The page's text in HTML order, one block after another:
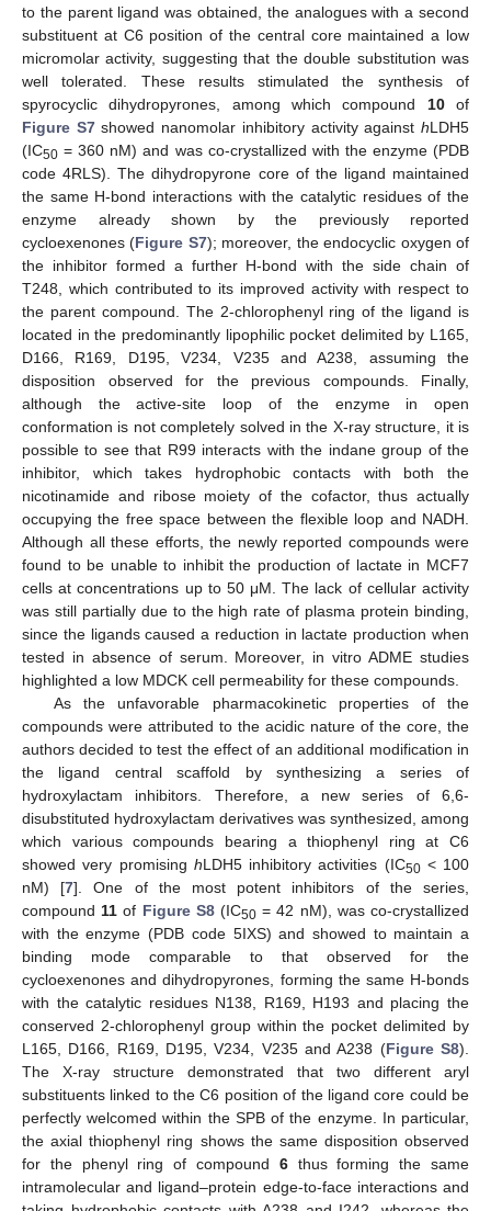
to the parent ligand was obtained, the analogues with a second
substituent at C6 position of the central core maintained a low
micromolar activity, suggesting that the double substitution was
well tolerated. These results stimulated the synthesis of
spyrocyclic dihydropyrones, among which compound 10of
Figure S7showed nanomolar inhibitory activity againsthLDH5
(IC50 = 360 nM) and was co-crystallized with the enzyme (PDB
code 4RLS). The dihydropyrone core of the ligand maintained
the same H-bond interactions with the catalytic residues of the
enzyme already shown by the previously reported
cycloexenones (Figure S7); moreover, the endocyclic oxygen of
the inhibitor formed a further H-bond with the side chain of
T248, which contributed to its improved activity with respect to
the parent compound. The 2-chlorophenyl ring of the ligand is
located in the predominantly lipophilic pocket delimited by L165,
D166, R169, D195, V234, V235 and A238, assuming the
disposition observed for the previous compounds. Finally,
although the active-site loop of the enzyme in open
conformation is not completely solved in the X-ray structure, it is
possible to see that R99 interacts with the indane group of the
inhibitor, which takes hydrophobic contacts with both the
nicotinamide and ribose moiety of the cofactor, thus actually
occupying the free space between the flexible loop and NADH.
Although all these efforts, the newly reported compounds were
found to be unable to inhibit the production of lactate in MCF7
cells at concentrations up to 50 μM. The lack of cellular activity
was still partially due to the high rate of plasma protein binding,
since the ligands caused a reduction in lactate production when
tested in absence of serum. Moreover, in vitro ADME studies
highlighted a low MDCK cell permeability for these compounds.
As the unfavorable pharmacokinetic properties of the
compounds were attributed to the acidic nature of the core, the
authors decided to test the effect of an additional modification in
the ligand central scaffold by synthesizing a series of
hydroxylactam inhibitors. Therefore, a new series of 6,6-
disubstituted hydroxylactam derivatives was synthesized, among
which various compounds bearing a thiophenyl ring at C6
showed very promising hLDH5 inhibitory activities (IC50< 100
nM) [7]. One of the most potent inhibitors of the series,
compound11 of Figure S8(IC50 = 42 nM), was co-crystallized
with the enzyme (PDB code 5IXS) and showed to maintain a
binding mode comparable to that observed for the
cycloexenones and dihydropyrones, forming the same H-bonds
with the catalytic residues N138, R169, H193 and placing the
conserved 2-chlorophenyl group within the pocket delimited by
L165, D166, R169, D195, V234, V235 and A238 (Figure S8).
The X-ray structure demonstrated that two different aryl
substituents linked to the C6 position of the ligand core could be
perfectly welcomed within the SPB of the enzyme. In particular,
the axial thiophenyl ring shows the same disposition observed
for the phenyl ring of compound 6thus forming the same
intramolecular and ligand–protein edge-to-face interactions and